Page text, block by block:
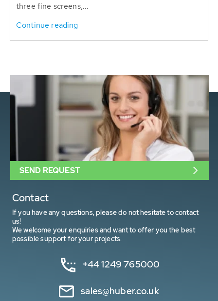
three fine screens,...
Continue reading
Contact
If you have any questions, please do not hesitate to contact
us!
We welcome your enquiries and want to offer you the best
possible support for your projects.
+44 1249 765000
sales@huber.co.uk
SEND REQUEST